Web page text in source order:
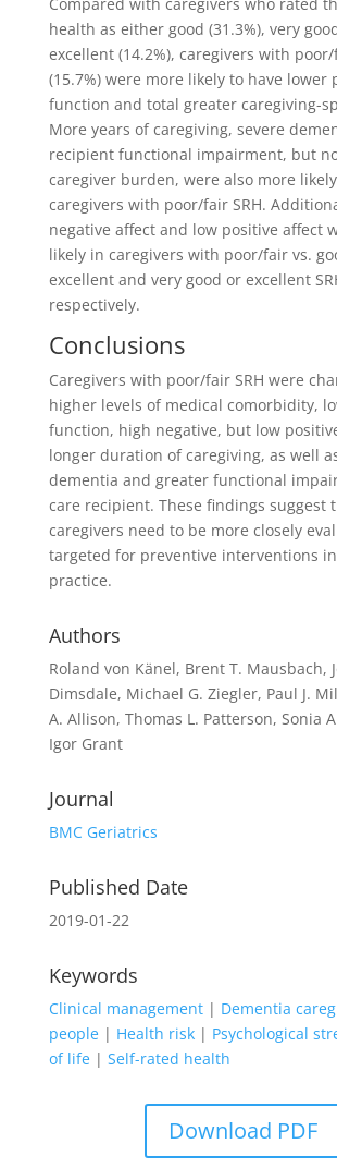
health as either good (31.3%), very
excellent (14.2%), caregivers with poor/
(15.7%) were more likely to have lower
function and total greater caregiving-
More years of caregiving, severe
recipient functional impairment, but
caregiver burden, were also more
caregivers with poor/fair SRH.
negative affect and low positive affect
likely in caregivers with poor/fair vs.
excellent and very good or excellent
respectively.
Conclusions
Caregivers with poor/fair SRH were
higher levels of medical comorbidity,
function, high negative, but low
longer duration of caregiving, as well
dementia and greater functional
care recipient. These findings suggest
caregivers need to be more closely
targeted for preventive interventions
practice.
Authors
Roland von Känel, Brent T. Mausbach,
Dimsdale, Michael G. Ziegler, Paul J.
A. Allison, Thomas L. Patterson, Sonia
Igor Grant
Journal
BMC Geriatrics
Published Date
2019-01-22
Keywords
Clinical management| Dementia
people| Health risk| Psychological
of life| Self-rated health
Download PDF